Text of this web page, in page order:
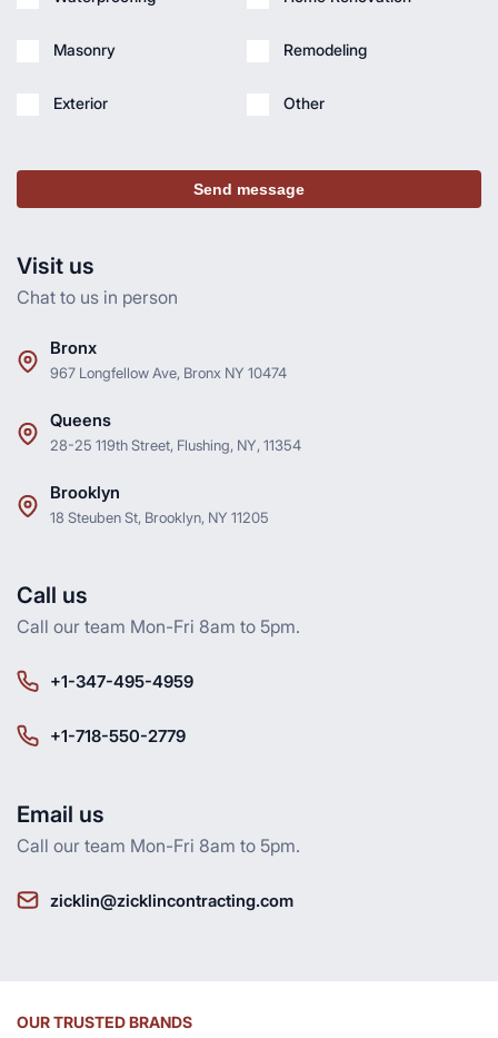
Visit us
Chat to us in person
Bronx
967 Longfellow Ave, Bronx NY 10474
Queens
28-25 119th Street, Flushing, NY, 11354
Brooklyn
18 Steuben St, Brooklyn, NY 11205
Call us
Call our team Mon-Fri 8am to 5pm.
+1-347-495-4959
+1-718-550-2779
Email us
Call our team Mon-Fri 8am to 5pm.
zicklin@zicklincontracting.com
Masonry
Exterior
Remodeling
Other
Send message
OUR TRUSTED BRANDS